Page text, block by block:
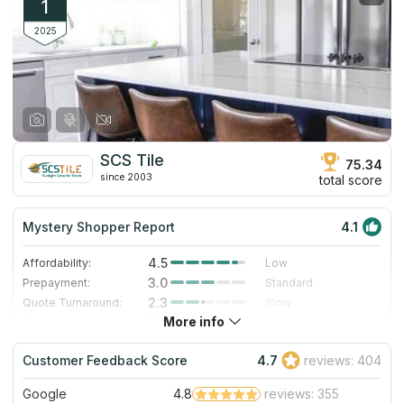
1
2025
SCS Tile
since 2003
75.34
total score
Mystery Shopper Report 4.1
Affordability: 4.5
Low
Prepayment:
3.0
Standard
Quote Turnaround:
2.3
Slow
3.0
Staff expertise:
5.0
Excellent
Staff friendliness:
5.0 Excellent
Read More
More info
Customer Feedback Score 4.7 reviews: 404
Google 4.8
reviews: 355